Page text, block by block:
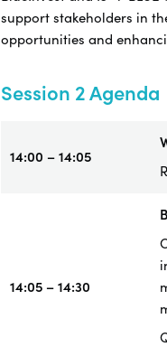
support stakeholders in
opportunities and
Session 2 Agenda
14:00 – 14:05
14:05 – 14:30